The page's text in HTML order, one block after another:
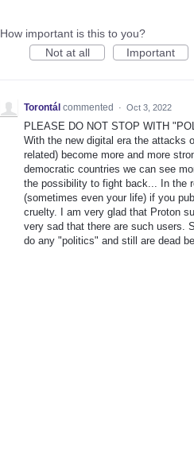
How important is this to you?
Not at all
Important
Torontál commented · Oct 3, 2022
PLEASE DO NOT STOP WITH
With the new digital era the attacks
related) become more and more
democratic countries we can see
the possibility to fight back... In the
(sometimes even your life) if you
cruelty. I am very glad that Proton
very sad that there are such users.
do any "politics" and still are dead